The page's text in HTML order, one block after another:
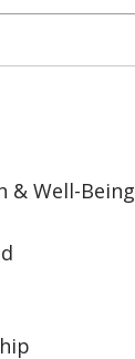
& Well-Being